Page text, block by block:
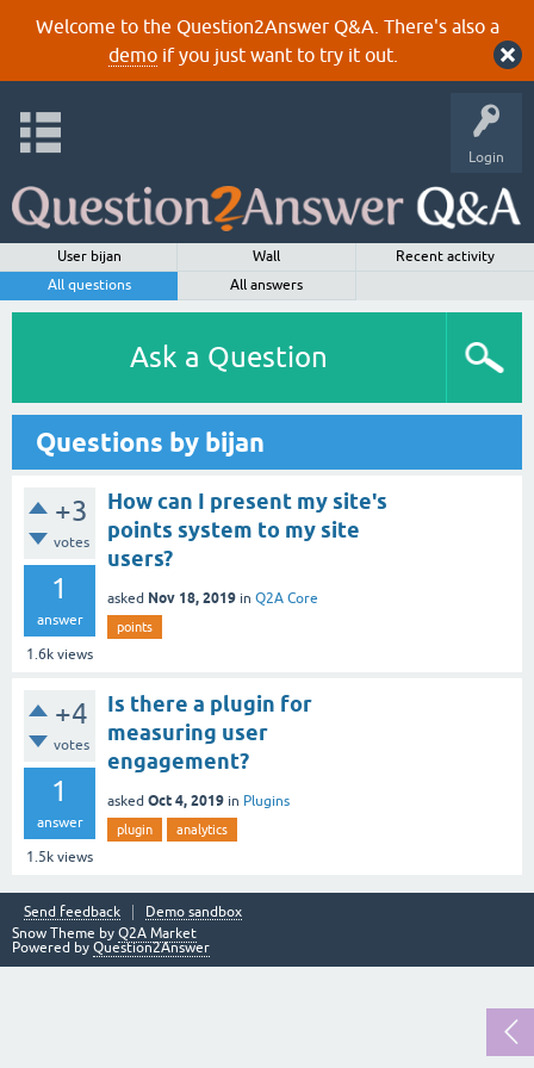
Welcome to the Question2Answer Q&A. There's also a
demoif you just want to try it out.
Login
User bijan Wall
Recent activity
All questions
All answers
Ask a Question
Questions by bijan
+3
votes
1
answer
1.6k views
How can I present my site's
points system to my site
users?
asked Nov 18, 2019 in Q2A Core
points
+4
votes
1
answer
1.5k views
Is there a plugin for
measuring user
engagement?
asked Oct 4, 2019 in Plugins
plugin analytics
Send feedback
Demo sandbox
Snow Theme by Q2A Market
Powered by Question2Answer